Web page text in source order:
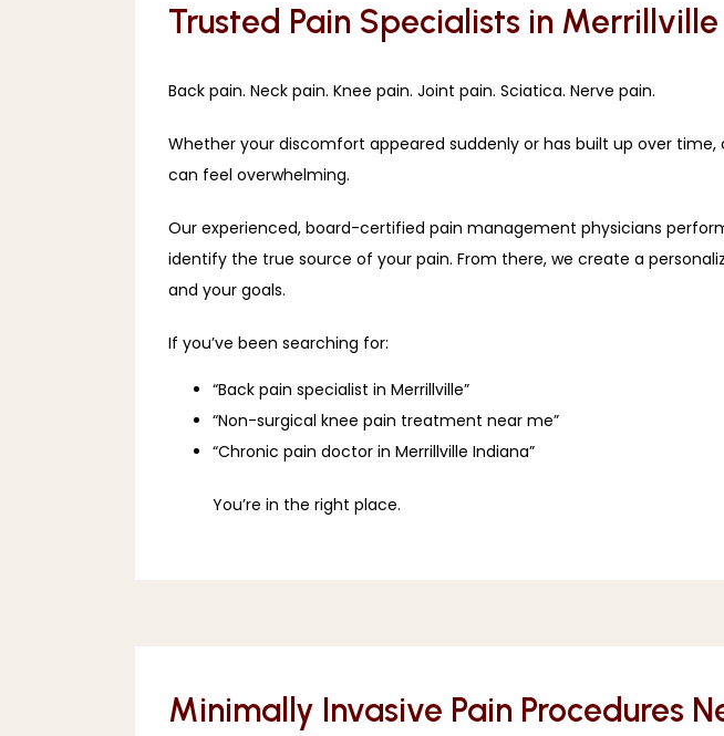
Trusted Pain Specialists in Merrillville
Back pain. Neck pain. Knee pain. Joint pain. Sciatica. Nerve pain.
Whether your discomfort appeared suddenly or has built up over
can feel overwhelming.
Our experienced, board-certified pain management physicians
identify the true source of your pain. From there, we create a
and your goals.
If you’ve been searching for:
“Back pain specialist in Merrillville”
“Non-surgical knee pain treatment near me”
“Chronic pain doctor in Merrillville Indiana”
You’re in the right place.
Minimally Invasive Pain Procedures